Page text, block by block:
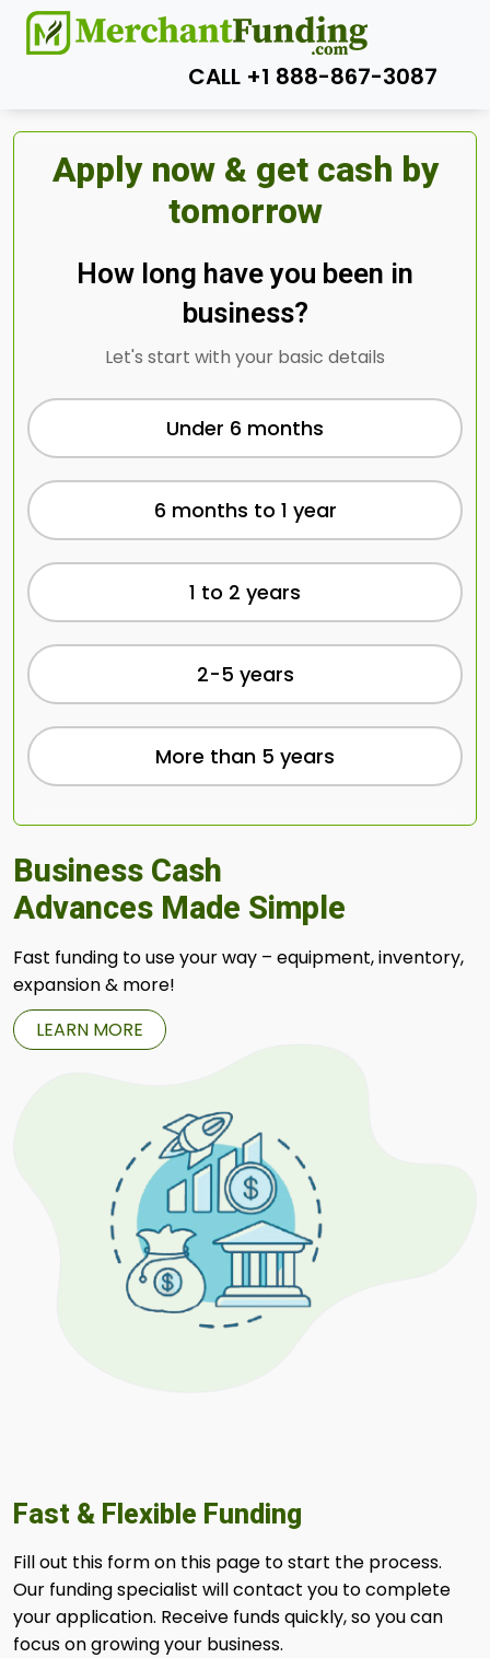
CALL +1 888-867-3087
Apply now & get cash by
tomorrow
How long have you been in
business?
Let's start with your basic details
Under 6 months
6 months to 1 year
1 to 2 years
2-5 years
More than 5 years
Business Cash
Advances Made Simple
Fast funding to use your way – equipment, inventory,
expansion & more!
LEARN MORE
Fast & Flexible Funding
Fill out this form on this page to start the process.
Our funding specialist will contact you to complete
your application. Receive funds quickly, so you can
focus on growing your business.